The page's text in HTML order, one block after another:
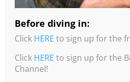
consent. Unauthorized
prohibited by the Copyright law
prosecuted. We vigorously
interests. In the event that an
discovered, you will be
industry-standard TRIPLE FEE
Before diving in:
Click HERE to sign up for the
Click HERE to sign up for the
Channel!